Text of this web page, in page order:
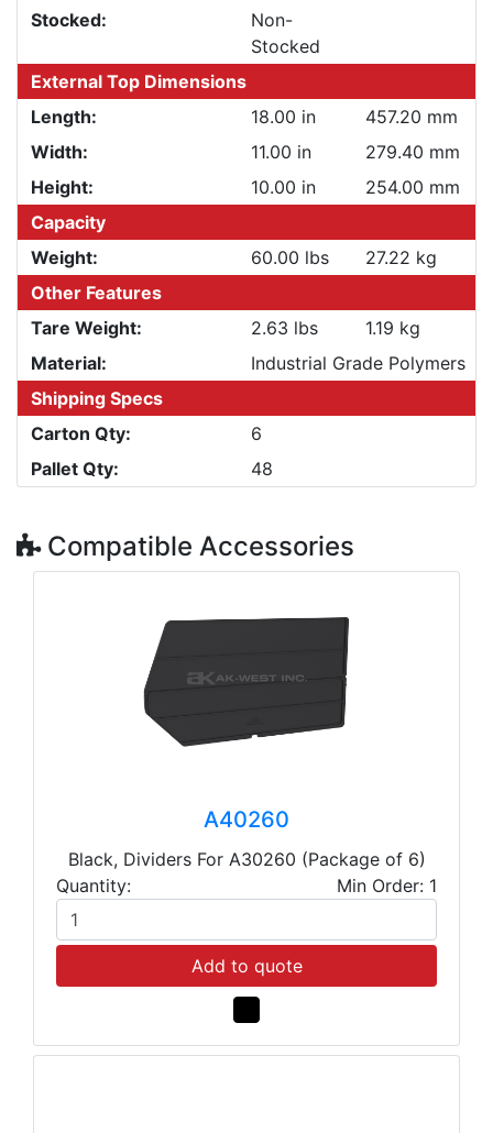
Stocked:
Non-
Stocked
External Top Dimensions
Length:
18.00 in
457.20 mm
Width:
11.00 in
279.40 mm
Height:
10.00 in
254.00 mm
Capacity
Weight:
60.00 lbs
27.22 kg
Other Features
Tare Weight:
2.63 lbs
1.19 kg
Material:
Industrial Grade Polymers
Shipping Specs
Carton Qty:
6
Pallet Qty:
48
Compatible Accessories
A40260
Black, Dividers For A30260 (Package of 6)
Quantity:
Min Order: 1
Add to quote